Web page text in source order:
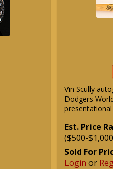
Vin Scully
Dodgers
Est. Price
($500-
Sold For
Login or